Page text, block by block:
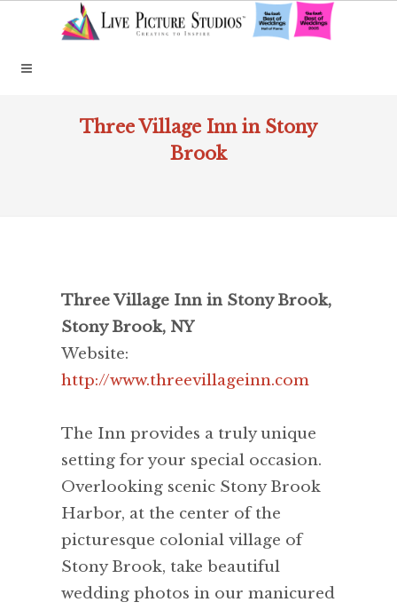
Three Village Inn in Stony
Brook
Three Village Inn in Stony Brook,
Stony Brook, NY
Website:
http://www.threevillageinn.com
The Inn provides a truly unique
setting for your special occasion.
Overlooking scenic Stony Brook
Harbor, at the center of the
picturesque colonial village of
Stony Brook, take beautiful
wedding photos in our manicured